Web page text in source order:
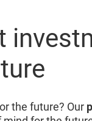
the future? Our